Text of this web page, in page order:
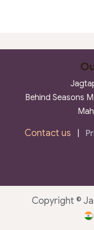
Behind Seasons
Contact us
Copyright ©